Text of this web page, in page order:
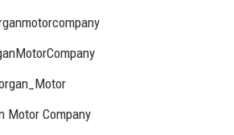
Motor Company